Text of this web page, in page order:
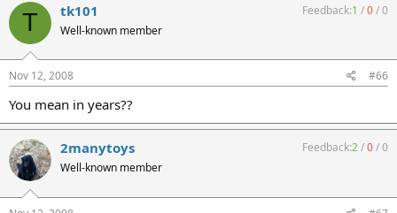
T tk101
Well-known member
Feedback:1 /0/0
Nov 12, 2008 #66
You mean in years??
2manytoys
Well-known member
Feedback:2/0/0